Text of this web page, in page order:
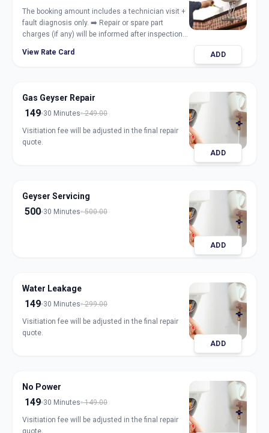
The booking amount includes a technician visit +
fault diagnosis only. ➡️ Repair or spare part
charges (if any) will be informed after inspection
View Rate Card ADD
Gas Geyser Repair
149 30 Minutes 249.00
Visitiation fee will be adjusted in the final repair
quote.
ADD
Geyser Servicing
500 30 Minutes 500.00
ADD
Water Leakage
149 30 Minutes 299.00
Visitiation fee will be adjusted in the final repair
quote.
ADD
No Power
149 30 Minutes 149.00
Visitiation fee will be adjusted in the final repair
quote.